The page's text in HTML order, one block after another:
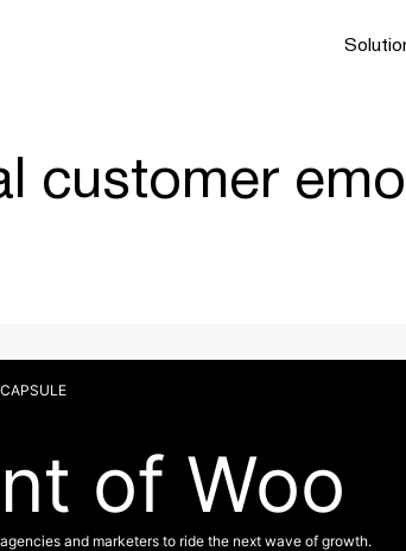
customer
of Woo
and marketers to ride the next wave of growth.